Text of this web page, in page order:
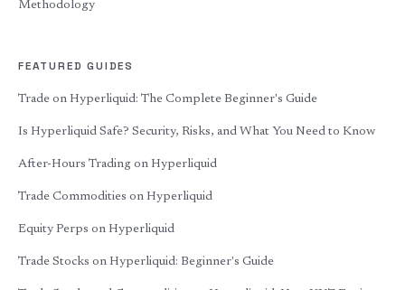
Methodology
FEATURED GUIDES
Trade on Hyperliquid: The Complete Beginner's Guide
Is Hyperliquid Safe? Security, Risks, and What You Need to Know
After-Hours Trading on Hyperliquid
Trade Commodities on Hyperliquid
Equity Perps on Hyperliquid
Trade Stocks on Hyperliquid: Beginner's Guide